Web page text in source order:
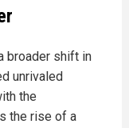
broader shift in
unrivaled
the
the rise of a